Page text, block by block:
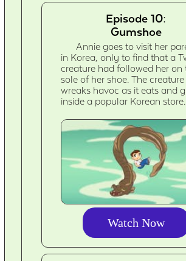
Episode 10:
Gumshoe
Annie goes to visit her
in Korea, only to find that a
creature had followed her on
sole of her shoe. The creature
wreaks havoc as it eats and
inside a popular Korean store.
Watch Now